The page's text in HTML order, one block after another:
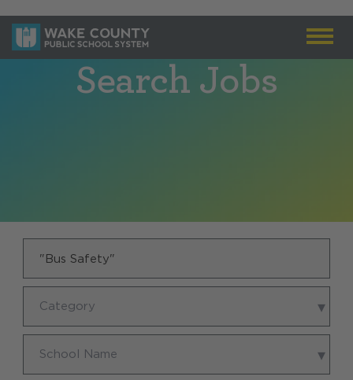
Search Jobs
Category
Category
School
School Name